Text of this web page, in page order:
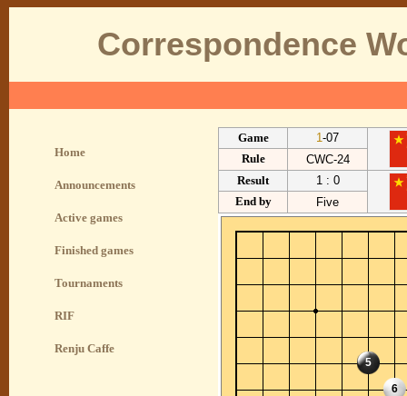
Correspondence
Home
Announcements
Active games
Finished games
Tournaments
RIF
Renju Caffe
Game 1-07
Rule
CWC-24
Result
1 : 0
End by
Five
5
6